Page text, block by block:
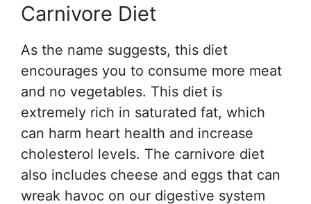
Carnivore Diet
As the name suggests, this diet
encourages you to consume more meat
and no vegetables. This diet is
extremely rich in saturated fat, which
can harm heart health and increase
cholesterol levels. The carnivore diet
also includes cheese and eggs that can
wreak havoc on our digestive system